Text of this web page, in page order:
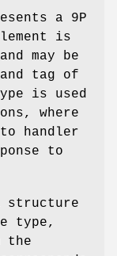
a 9P
is
may be
tag of
is used
where
handler
to
structure
type,
the